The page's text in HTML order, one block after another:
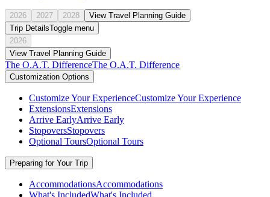
2026 2027 2028
View Travel Planning Guide
Trip DetailsToggle menu
2026
View Travel Planning Guide
The O.A.T. DifferenceThe O.A.T. Difference
Customization Options
Customize Your ExperienceCustomize Your Experience
ExtensionsExtensions
Arrive EarlyArrive Early
StopoversStopovers
Optional ToursOptional Tours
Preparing for Your Trip
AccommodationsAccommodations